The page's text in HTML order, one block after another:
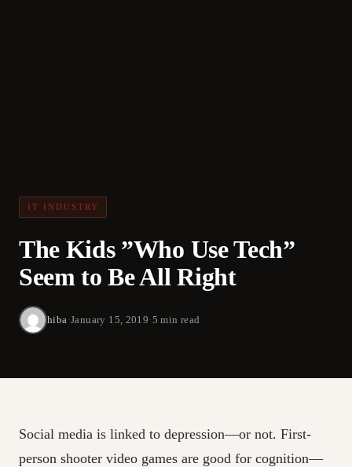
IT INDUSTRY
The Kids ”Who Use Tech”
Seem to Be All Right
hiba ·January 15, 2019 ·5 min read
Social media is linked to depression—or not. First-
person shooter video games are good for cognition—